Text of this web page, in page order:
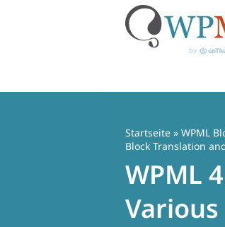
Startseite » WPML
Block Translation
WPML
Various